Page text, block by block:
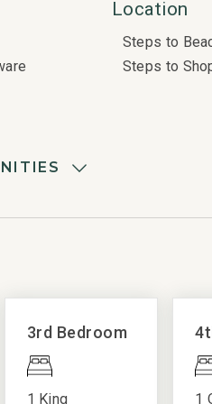
Location
Steps to
Steps to
Resort
Fitness
Pickleball
Resort Golf
Resort Pool
Resort
3rd Bedroom
1 King 1